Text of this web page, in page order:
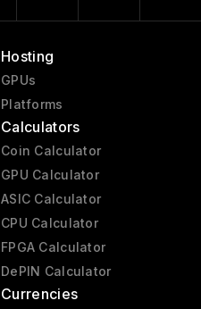
Hosting
GPUs
Platforms
Calculators
Coin Calculator
GPU Calculator
ASIC Calculator
CPU Calculator
FPGA Calculator
DePIN Calculator
Currencies